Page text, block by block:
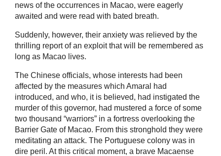
news of the occurrences in Macao, were eagerly
awaited and were read with bated breath.
Suddenly, however, their anxiety was relieved by the
thrilling report of an exploit that will be remembered as
long as Macao lives.
The Chinese officials, whose interests had been
affected by the measures which Amaral had
introduced, and who, it is believed, had instigated the
murder of this governor, had mustered a force of some
two thousand “warriors” in a fortress overlooking the
Barrier Gate of Macao. From this stronghold they were
meditating an attack. The Portuguese colony was in
dire peril. At this critical moment, a brave Macaense